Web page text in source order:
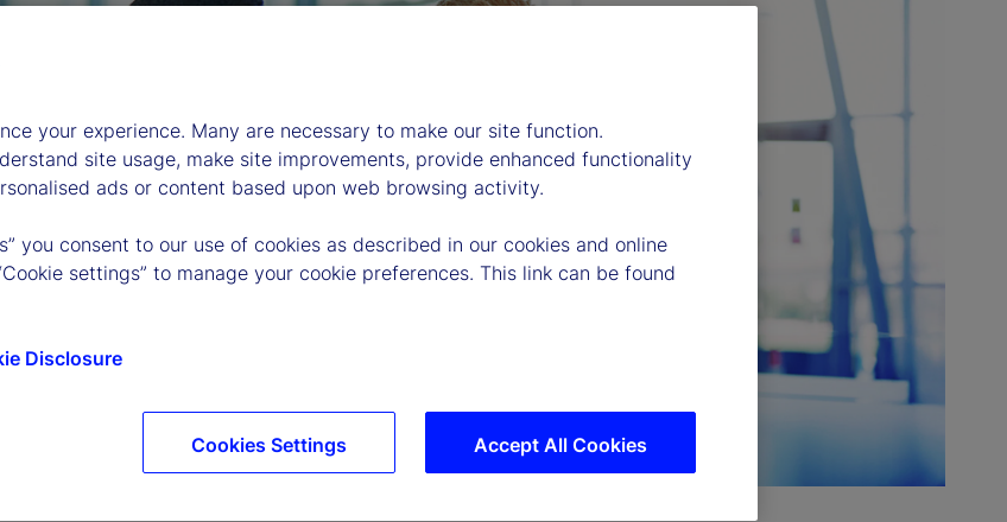
your experience. Many are necessary to make our site function.
site usage, make site improvements, provide enhanced functionality
ads or content based upon web browsing activity.
you consent to our use of cookies as described in our cookies and online
settings” to manage your cookie preferences. This link can be found
Disclosure
Accept All Cookies
Cookies Settings